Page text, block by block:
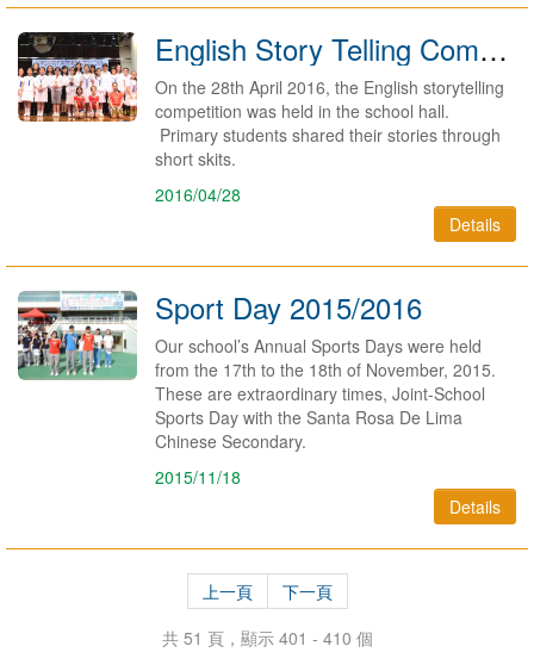
English Story Telling Competition2015/2016
On the 28th April 2016, the English storytelling
competition was held in the school hall.
Primary students shared their stories through
short skits.
2016/04/28
Details
Sport Day 2015/2016
Our school’s Annual Sports Days were held
from the 17th to the 18th of November, 2015.
These are extraordinary times, Joint-School
Sports Day with the Santa Rosa De Lima
Chinese Secondary.
2015/11/18
Details
上一頁
下一頁
共 51 頁，顯示 401 - 410 個